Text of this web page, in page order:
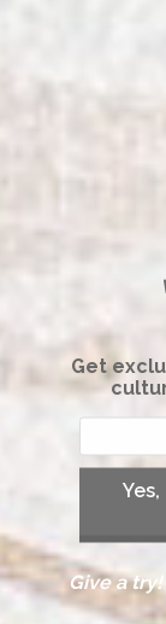
Get
Give a